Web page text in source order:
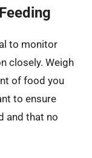
to monitor
closely. Weigh
of food you
to ensure
and that no